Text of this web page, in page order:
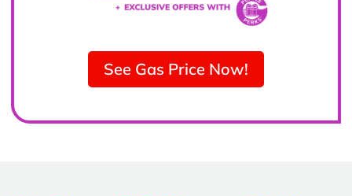
See Gas Price Now!